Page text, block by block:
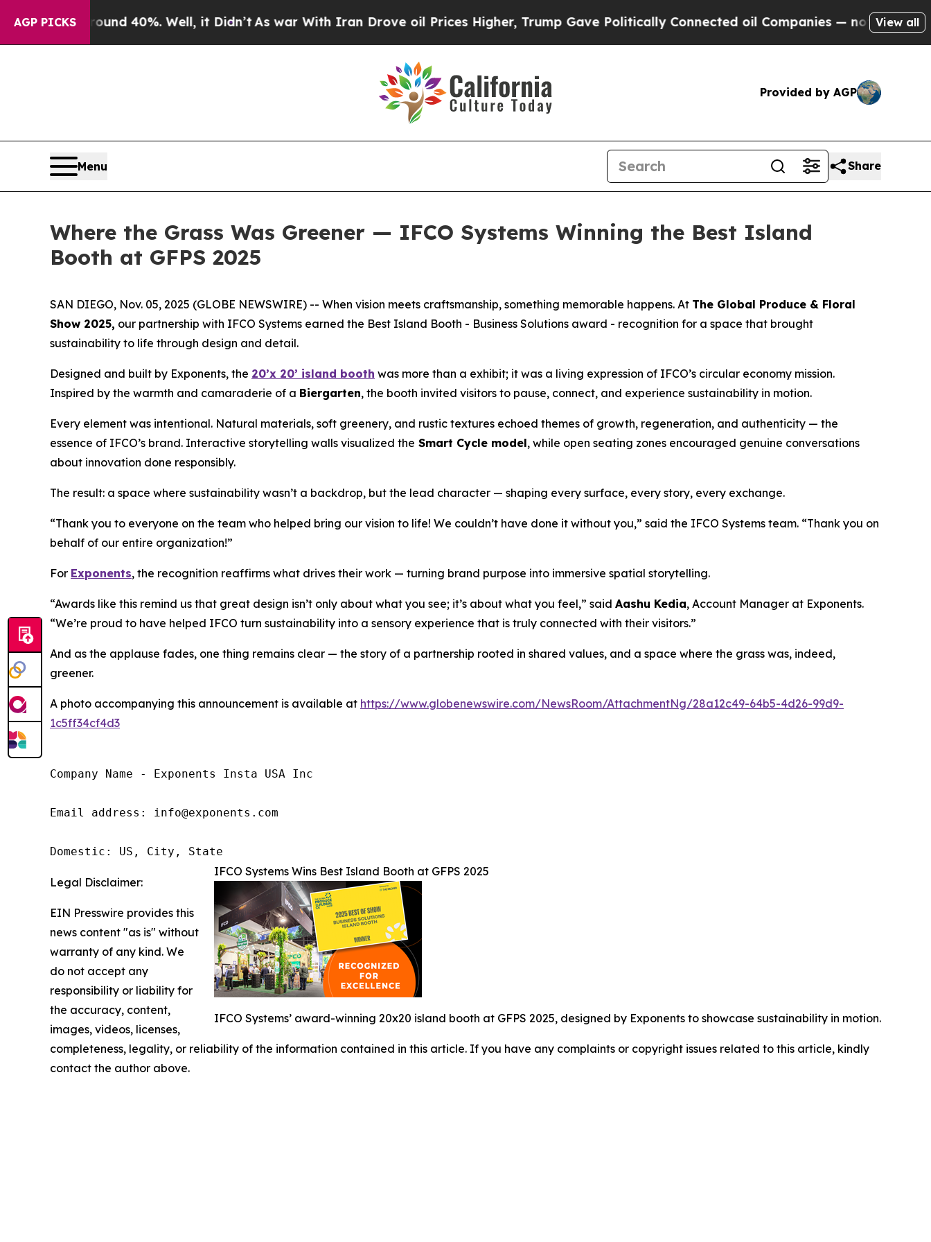
AGP PICKS
Around 40%. Well, it Didn’t As war With Iran Drove oil Prices Higher, Trump Gave Politically Connected oil Companies — not Taxpayers —
View all
Provided by AGP
Menu Share
Where the Grass Was Greener — IFCO Systems Winning the Best Island
Booth at GFPS 2025
SAN DIEGO, Nov. 05, 2025 (GLOBE NEWSWIRE) -- When vision meets craftsmanship, something memorable happens. At The Global Produce & Floral
Show 2025, our partnership with IFCO Systems earned the Best Island Booth - Business Solutions award - recognition for a space that brought
sustainability to life through design and detail.
Designed and built by Exponents, the 20’x 20’ island booth was more than a exhibit; it was a living expression of IFCO’s circular economy mission.
Inspired by the warmth and camaraderie of a Biergarten, the booth invited visitors to pause, connect, and experience sustainability in motion.
Every element was intentional. Natural materials, soft greenery, and rustic textures echoed themes of growth, regeneration, and authenticity — the
essence of IFCO’s brand. Interactive storytelling walls visualized the Smart Cycle model, while open seating zones encouraged genuine conversations
about innovation done responsibly.
The result: a space where sustainability wasn’t a backdrop, but the lead character — shaping every surface, every story, every exchange.
“Thank you to everyone on the team who helped bring our vision to life! We couldn’t have done it without you,” said the IFCO Systems team. “Thank you on
behalf of our entire organization!”
For Exponents, the recognition reaffirms what drives their work — turning brand purpose into immersive spatial storytelling.
“Awards like this remind us that great design isn’t only about what you see; it’s about what you feel,” said Aashu Kedia, Account Manager at Exponents.
“We’re proud to have helped IFCO turn sustainability into a sensory experience that is truly connected with their visitors.”
And as the applause fades, one thing remains clear — the story of a partnership rooted in shared values, and a space where the grass was, indeed,
greener.
A photo accompanying this announcement is available at https://www.globenewswire.com/NewsRoom/AttachmentNg/28a12c49-64b5-4d26-99d9-
1c5ff34cf4d3
Company Name - Exponents Insta USA Inc
Email address: info@exponents.com
Domestic: US, City, State
IFCO Systems Wins Best Island Booth at GFPS 2025
IFCO Systems’ award-winning 20x20 island booth at GFPS 2025, designed by Exponents to showcase sustainability in motion.
Legal Disclaimer:
EIN Presswire provides this
news content "as is" without
warranty of any kind. We
do not accept any
responsibility or liability for
the accuracy, content,
images, videos, licenses,
completeness, legality, or reliability of the information contained in this article. If you have any complaints or copyright issues related to this article, kindly
contact the author above.